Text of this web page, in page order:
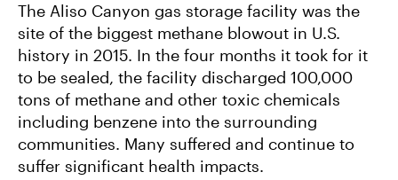
The Aliso Canyon gas storage facility was the
site of the biggest methane blowout in U.S.
history in 2015. In the four months it took for it
to be sealed, the facility discharged 100,000
tons of methane and other toxic chemicals
including benzene into the surrounding
communities. Many suffered and continue to
suffer significant health impacts.